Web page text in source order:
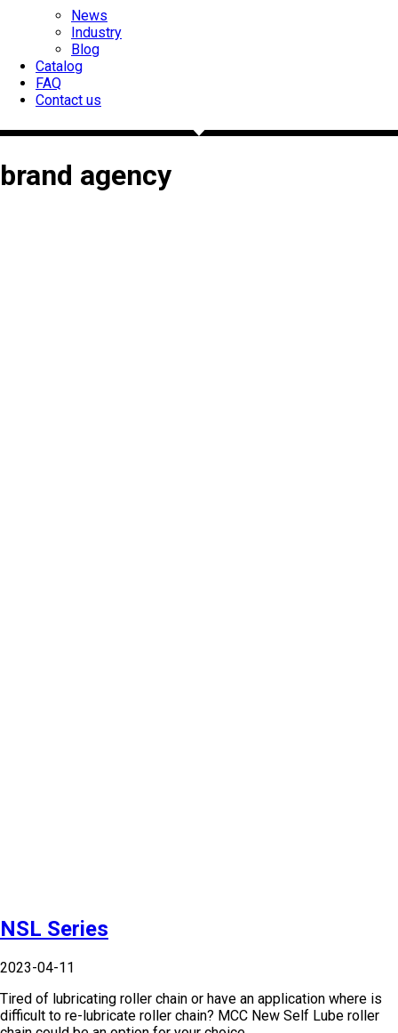
News
Industry
Blog
Catalog
FAQ
Contact us
brand agency
NSL Series
2023-04-11
Tired of lubricating roller chain or have an application where is
difficult to re-lubricate roller chain? MCC New Self Lube roller